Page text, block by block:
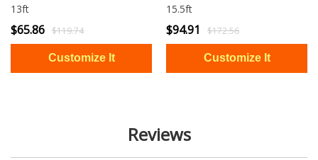
13ft
$65.86 $119.74
15.5ft
$94.91 $172.56
Reviews